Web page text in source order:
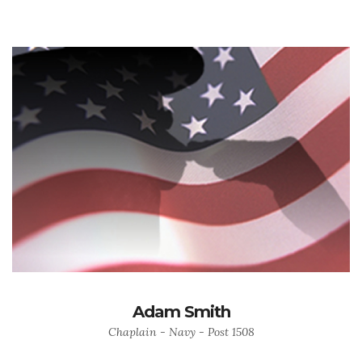
Adam Smith
Chaplain - Navy - Post 1508